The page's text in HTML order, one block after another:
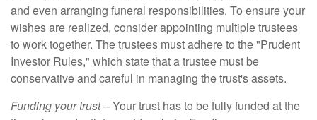
and even arranging funeral responsibilities. To ensure your
wishes are realized, consider appointing multiple trustees
to work together. The trustees must adhere to the "Prudent
Investor Rules," which state that a trustee must be
conservative and careful in managing the trust's assets.
Funding your trust –Your trust has to be fully funded at the